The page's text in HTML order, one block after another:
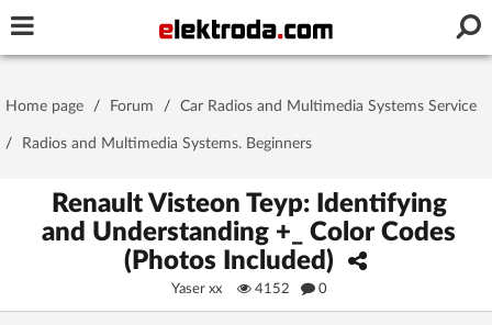
Password
Stay signed in on this device
Log In
Home page / Forum / Car Radios and Multimedia Systems Service
/ Radios and Multimedia Systems. Beginners
Renault Visteon Teyp: Identifying
and Understanding +_ Color Codes
(Photos Included)
Yaser xx 4152 0